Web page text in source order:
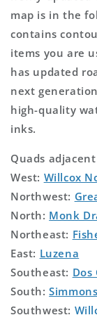
map is in the
contains
items you are
has updated
next
high-quality
inks.
Quads
West: Willcox
Northwest:
North: Monk
Northeast:
East: Luzena
Southeast: Dos
South:
Southwest: